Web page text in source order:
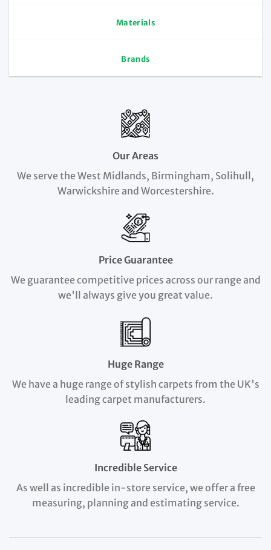
Materials
Brands
Our Areas
We serve the West Midlands, Birmingham, Solihull,
Warwickshire and Worcestershire.
Price Guarantee
We guarantee competitive prices across our range and
we'll always give you great value.
Huge Range
We have a huge range of stylish carpets from the UK's
leading carpet manufacturers.
Incredible Service
As well as incredible in-store service, we offer a free
measuring, planning and estimating service.